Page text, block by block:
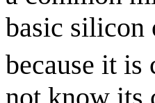
basic silicon
because it is